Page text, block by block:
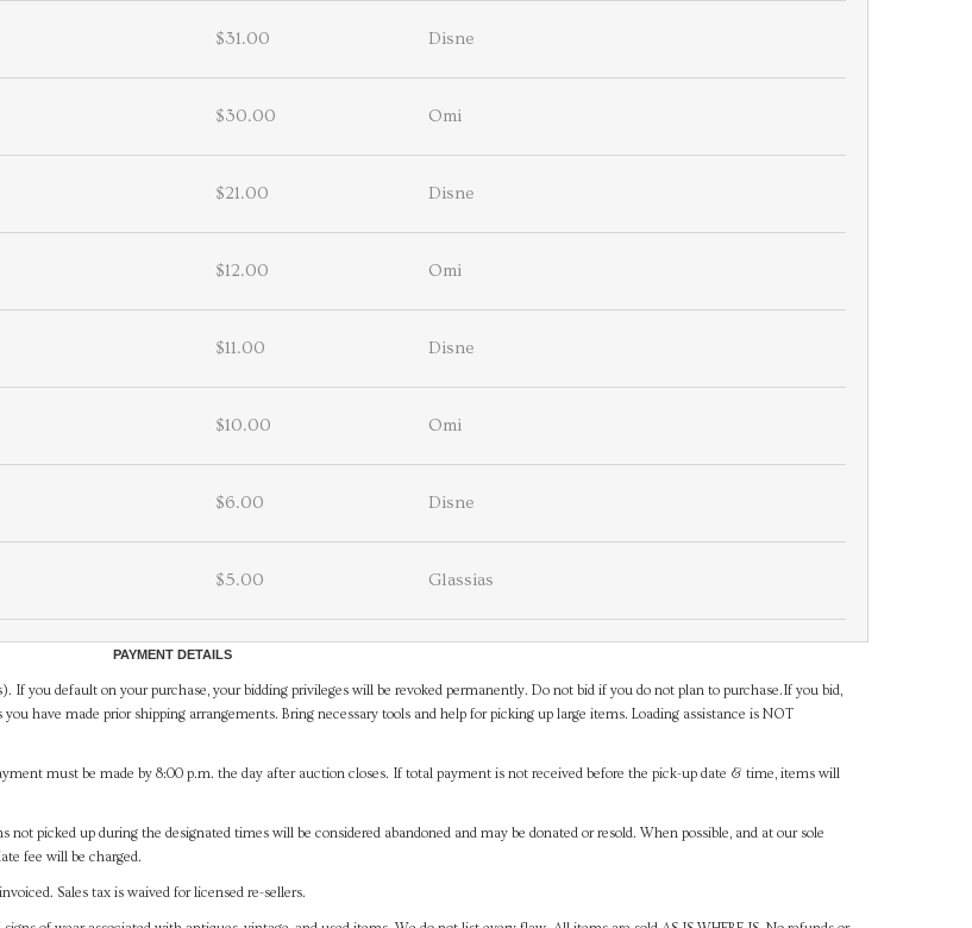
$31.00 Disne
$30.00 Omi
$21.00 Disne
$12.00 Omi
$11.00 Disne
$10.00 Omi
$6.00 Disne
$5.00 Glassias
PAYMENT DETAILS
you default on your purchase, your bidding privileges will be revoked permanently. Do not bid if you do not plan to purchase.If you bid,
have made prior shipping arrangements. Bring necessary tools and help for picking up large items. Loading assistance is NOT
must be made by 8:00 p.m. the day after auction closes. If total payment is not received before the pick-up date & time, items will
picked up during the designated times will be considered abandoned and may be donated or resold. When possible, and at our sole
fee will be charged.
Sales tax is waived for licensed re-sellers.